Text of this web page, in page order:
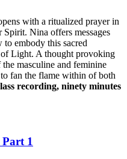
with a ritualized prayer in
Spirit. Nina offers messages
embody this sacred
Light. A thought provoking
masculine and feminine
fan the flame within of both
recording, ninety minutes
Part 1